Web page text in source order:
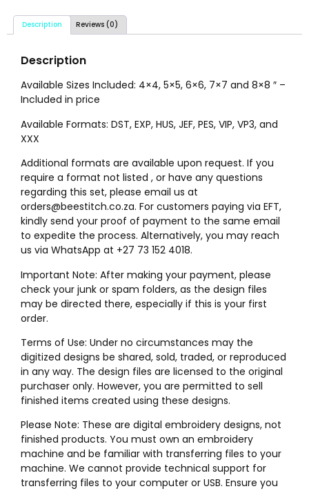
Description Reviews (0)
Description
Available Sizes Included: 4×4, 5×5, 6×6, 7×7 and 8×8 ″ –
Included in price
Available Formats: DST, EXP, HUS, JEF, PES, VIP, VP3, and
XXX
Additional formats are available upon request. If you
require a format not listed , or have any questions
regarding this set, please email us at
orders@beestitch.co.za. For customers paying via EFT,
kindly send your proof of payment to the same email
to expedite the process. Alternatively, you may reach
us via WhatsApp at +27 73 152 4018.
Important Note: After making your payment, please
check your junk or spam folders, as the design files
may be directed there, especially if this is your first
order.
Terms of Use: Under no circumstances may the
digitized designs be shared, sold, traded, or reproduced
in any way. The design files are licensed to the original
purchaser only. However, you are permitted to sell
finished items created using these designs.
Please Note: These are digital embroidery designs, not
finished products. You must own an embroidery
machine and be familiar with transferring files to your
machine. We cannot provide technical support for
transferring files to your computer or USB. Ensure you